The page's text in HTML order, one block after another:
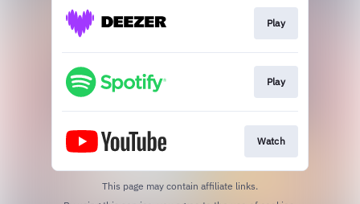
Play
Play
Watch
This page may contain affiliate links.